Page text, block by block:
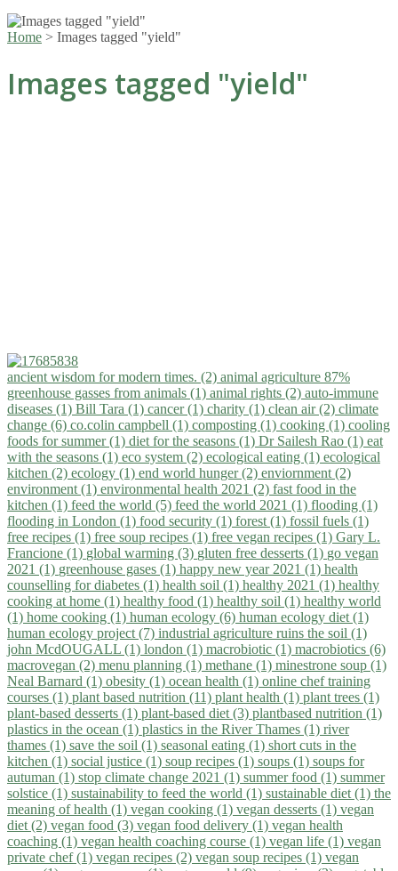
Home > Images tagged "yield"
Images tagged "yield"
ancient wisdom for modern times. (2) animal agriculture 87%
greenhouse gasses from animals (1) animal rights (2) auto-immune
diseases (1) Bill Tara (1) cancer (1) charity (1) clean air (2) climate
change (6) co.colin campbell (1) composting (1) cooking (1) cooling
foods for summer (1) diet for the seasons (1) Dr Sailesh Rao (1) eat
with the seasons (1) eco system (2) ecological eating (1) ecological
kitchen (2) ecology (1) end world hunger (2) enviornment (2)
environment (1) environmental health 2021 (2) fast food in the
kitchen (1) feed the world (5) feed the world 2021 (1) flooding (1)
flooding in London (1) food security (1) forest (1) fossil fuels (1)
free recipes (1) free soup recipes (1) free vegan recipes (1) Gary L.
Francione (1) global warming (3) gluten free desserts (1) go vegan
2021 (1) greenhouse gases (1) happy new year 2021 (1) health
counselling for diabetes (1) health soil (1) healthy 2021 (1) healthy
cooking at home (1) healthy food (1) healthy soil (1) healthy world
(1) home cooking (1) human ecology (6) human ecology diet (1)
human ecology project (7) industrial agriculture ruins the soil (1)
john McdOUGALL (1) london (1) macrobiotic (1) macrobiotics (6)
macrovegan (2) menu planning (1) methane (1) minestrone soup (1)
Neal Barnard (1) obesity (1) ocean health (1) online chef training
courses (1) plant based nutrition (11) plant health (1) plant trees (1)
plant-based desserts (1) plant-based diet (3) plantbased nutrition (1)
plastics in the ocean (1) plastics in the River Thames (1) river
thames (1) save the soil (1) seasonal eating (1) short cuts in the
kitchen (1) social justice (1) soup recipes (1) soups (1) soups for
autuman (1) stop climate change 2021 (1) summer food (1) summer
solstice (1) sustainability to feed the world (1) sustainable diet (1) the
meaning of health (1) vegan cooking (1) vegan desserts (1) vegan
diet (2) vegan food (3) vegan food delivery (1) vegan health
coaching (1) vegan health coaching course (1) vegan life (1) vegan
private chef (1) vegan recipes (2) vegan soup recipes (1) vegan